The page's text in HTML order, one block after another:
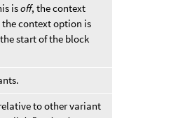
isoff, the context
the context option is
start of the block
to other variant